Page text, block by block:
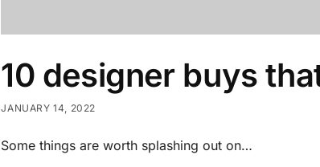
10 designer buys
JANUARY 14, 2022
Some things are worth splashing out on…